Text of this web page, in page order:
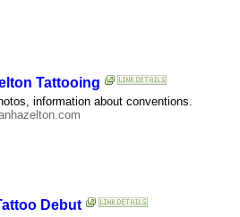
Tattooing
information about conventions.
Debut